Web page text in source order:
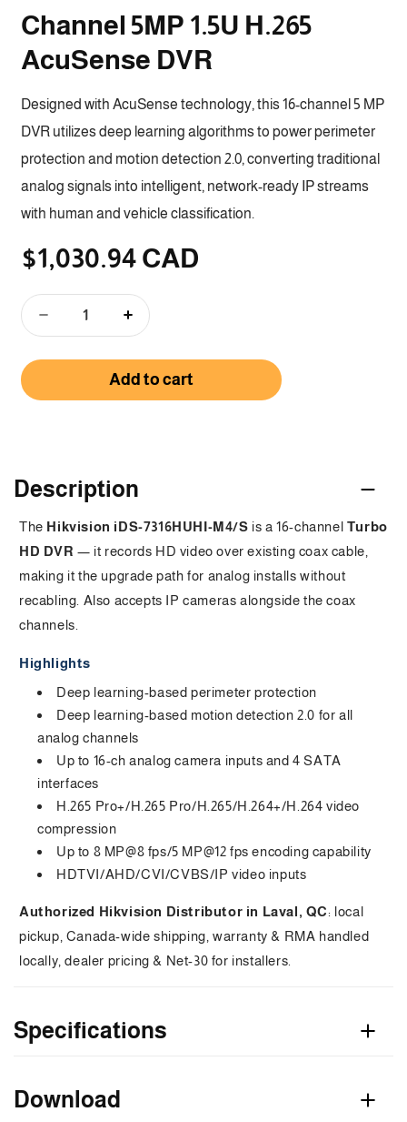
Channel 5MP 1.5U H.265
AcuSense DVR
Designed with AcuSense technology, this 16-channel 5 MP
DVR utilizes deep learning algorithms to power perimeter
protection and motion detection 2.0, converting traditional
analog signals into intelligent, network-ready IP streams
with human and vehicle classification.
Regular
price
$1,030.94 CAD
Decrease
quantity
for
7316HUHI-
5MP
H.265
AcuSense
DVR
Increase
quantity
for
iDS-
7316HUHI-
5MP
H.265
AcuSense
DVR
Add to cart
o
a
p
s
t
e
Description
The Hikvision iDS-7316HUHI-M4/S is a 16-channel Turbo
HD DVR — it records HD video over existing coax cable,
making it the upgrade path for analog installs without
recabling. Also accepts IP cameras alongside the coax
channels.
Highlights
Deep learning-based perimeter protection
Deep learning-based motion detection 2.0 for all
analog channels
Up to 16-ch analog camera inputs and 4 SATA
interfaces
H.265 Pro+/H.265 Pro/H.265/H.264+/H.264 video
compression
Up to 8 MP@8 fps/5 MP@12 fps encoding capability
HDTVI/AHD/CVI/CVBS/IP video inputs
Authorized Hikvision Distributor in Laval, QC: local
pickup, Canada-wide shipping, warranty & RMA handled
locally, dealer pricing & Net-30 for installers.
Specifications
Download